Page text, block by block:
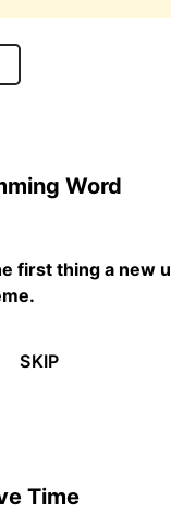
Word
first thing a new
SKIP
Time